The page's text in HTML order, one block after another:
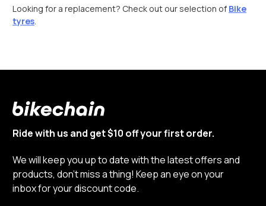
Looking for a replacement? Check out our selection of Bike
tyres.
Ride with us and get $10 off your first order.
We will keep you up to date with the latest offers and
products, don’t miss a thing! Keep an eye on your
inbox for your discount code.